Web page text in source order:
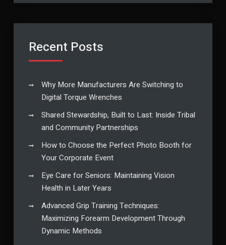
Recent Posts
Why More Manufacturers Are Switching to
Digital Torque Wrenches
Shared Stewardship, Built to Last: Inside Tribal
and Community Partnerships
How to Choose the Perfect Photo Booth for
Your Corporate Event
Eye Care for Seniors: Maintaining Vision
Health in Later Years
Advanced Grip Training Techniques:
Maximizing Forearm Development Through
Dynamic Methods